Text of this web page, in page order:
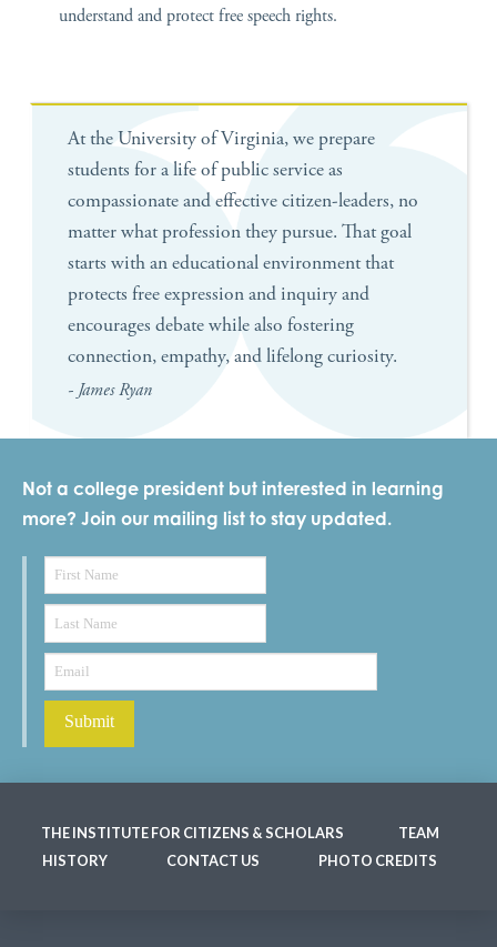
understand and protect free speech rights.
At the University of Virginia, we prepare
students for a life of public service as
compassionate and effective citizen-leaders, no
matter what profession they pursue. That goal
starts with an educational environment that
protects free expression and inquiry and
encourages debate while also fostering
connection, empathy, and lifelong curiosity.
- James Ryan
Not a college president but interested in learning
more? Join our mailing list to stay updated.
THE INSTITUTE FOR CITIZENS & SCHOLARS
TEAM
HISTORY
CONTACT US PHOTO CREDITS